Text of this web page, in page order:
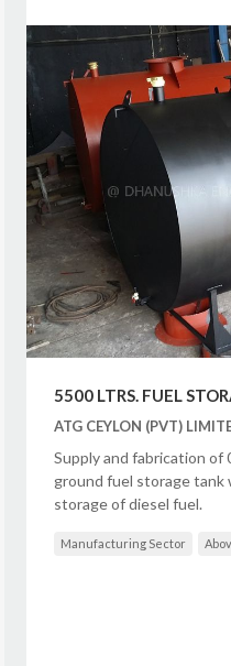
5500 LTRS. FUEL
ATG CEYLON (PVT)
Supply and fabrication of
ground fuel storage
storage of diesel fuel.
Manufacturing Sector